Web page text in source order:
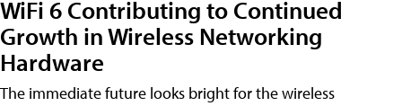
WiFi 6 Contributing to Continued
Growth in Wireless Networking
Hardware
The immediate future looks bright for the wireless